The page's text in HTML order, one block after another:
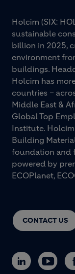
CONTACT US
Holcim (SIX:
sustainable
billion in 2025,
environment
buildings.
Holcim has
countries –
Middle East &
Global Top
Institute.
Building
foundation and
powered by
ECOPlanet,